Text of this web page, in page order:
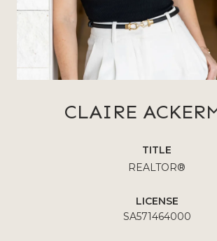
CLAIRE
TITLE
REALTOR®
LICENSE
SA571464000